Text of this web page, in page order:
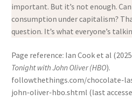
important. But it’s not enough.
consumption under capitalism?
question. It’s what everyone’s
Page reference: Ian Cook et al
Tonight with John Oliver (HBO).
followthethings.com/chocolate-
john-oliver-hbo.shtml (last